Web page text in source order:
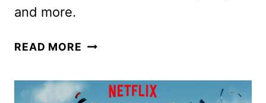
and more.
READ MORE DISNEY+
MOVIE